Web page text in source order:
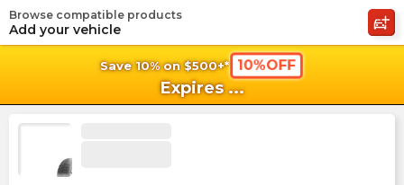
Save 10% on $500+* 10%OFF
Expires ...
Browse compatible products
Add your vehicle shopping_cart